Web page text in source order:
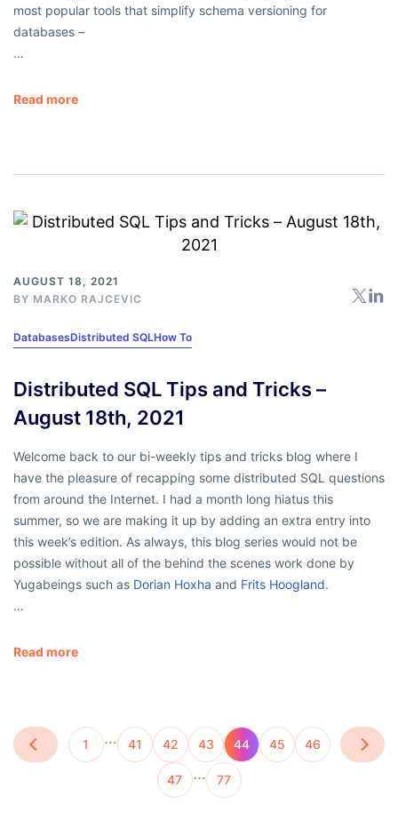
most popular tools that simplify schema versioning for
databases –
…
Read more
AUGUST 18, 2021
BY MARKO RAJCEVIC
DatabasesDistributed SQLHow To
Distributed SQL Tips and Tricks –
August 18th, 2021
Welcome back to our bi-weekly tips and tricks blog where I
have the pleasure of recapping some distributed SQL questions
from around the Internet. I had a month long hiatus this
summer, so we are making it up by adding an extra entry into
this week’s edition. As always, this blog series would not be
possible without all of the behind the scenes work done by
Yugabeings such as Dorian Hoxha and Frits Hoogland.
…
Read more
1 … 41 42 43 44 45 46
47 … 77